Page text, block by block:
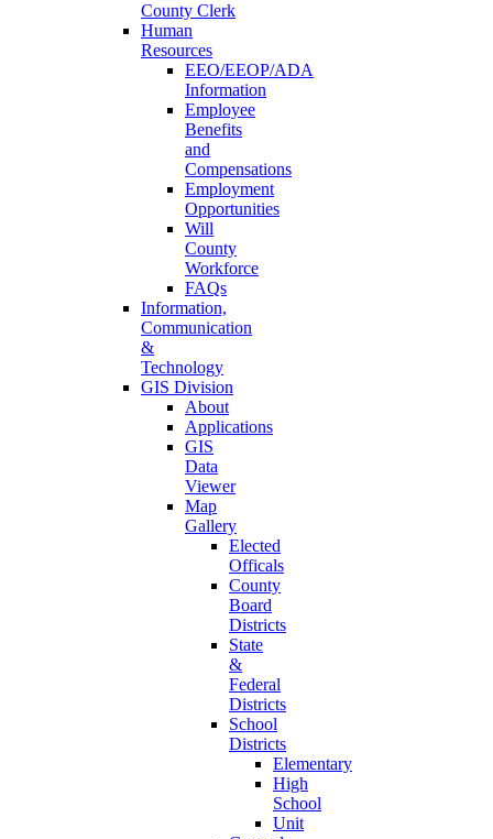
County Clerk
Human
Resources
EEO/EEOP/ADA
Information
Employee
Benefits
and
Compensations
Employment
Opportunities
Will
County
Workforce
FAQs
Information,
Communication
&
Technology
GIS Division
About
Applications
GIS
Data
Viewer
Map
Gallery
Elected
Officals
County
Board
Districts
State
&
Federal
Districts
School
Districts
Elementary
High
School
Unit